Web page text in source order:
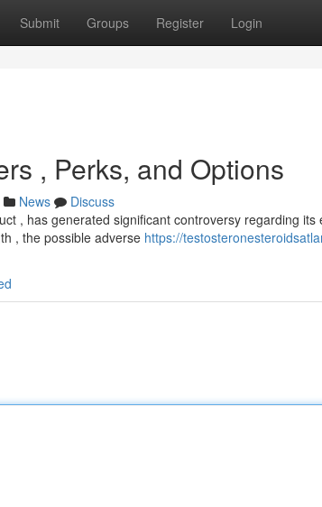
Submit Groups Register Login
, Perks, and Options
News
Discuss
, has generated significant controversy regarding its
, the possible adverse https://